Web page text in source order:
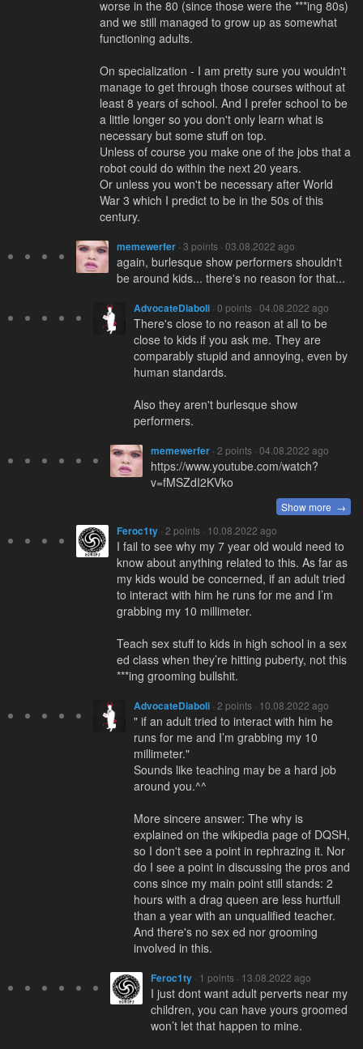
worse in the 80 (since those were the ***ing 80s)
and we still managed to grow up as somewhat
functioning adults.
On specialization - I am pretty sure you wouldn't
manage to get through those courses without at
least 8 years of school. And I prefer school to be
a little longer so you don't only learn what is
necessary but some stuff on top.
Unless of course you make one of the jobs that a
robot could do within the next 20 years.
Or unless you won't be necessary after World
War 3 which I predict to be in the 50s of this
century.
memewerfer · 3 points · 03.08.2022 ago
again, burlesque show performers shouldn't
be around kids... there's no reason for that...
AdvocateDiaboli · 0 points · 04.08.2022 ago
There's close to no reason at all to be
close to kids if you ask me. They are
comparably stupid and annoying, even by
human standards.
Also they aren't burlesque show
performers.
memewerfer · 2 points · 04.08.2022 ago
https://www.youtube.com/watch?
v=fMSZdI2KVko
Show more →
Feroc1ty · 2 points · 10.08.2022 ago
I fail to see why my 7 year old would need to
know about anything related to this. As far as
my kids would be concerned, if an adult tried
to interact with him he runs for me and I’m
grabbing my 10 millimeter.
Teach sex stuff to kids in high school in a sex
ed class when they’re hitting puberty, not this
***ing grooming bullshit.
AdvocateDiaboli · 2 points · 10.08.2022 ago
" if an adult tried to interact with him he
runs for me and I’m grabbing my 10
millimeter."
Sounds like teaching may be a hard job
around you.^^
More sincere answer: The why is
explained on the wikipedia page of DQSH,
so I don't see a point in rephrazing it. Nor
do I see a point in discussing the pros and
cons since my main point still stands: 2
hours with a drag queen are less hurtfull
than a year with an unqualified teacher.
And there's no sex ed nor grooming
involved in this.
Feroc1ty · 1 points · 13.08.2022 ago
I just dont want adult perverts near my
children, you can have yours groomed
won’t let that happen to mine.